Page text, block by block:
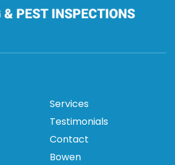
Services
Testimonials
Contact
Bowen